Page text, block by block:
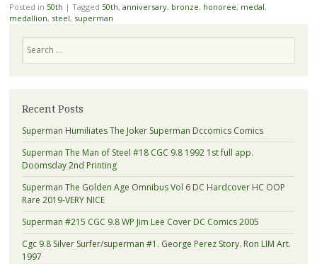
Posted in 50th | Tagged 50th, anniversary, bronze, honoree, medal,
medallion, steel, superman
Recent Posts
Superman Humiliates The Joker Superman Dccomics Comics
Superman The Man of Steel #18 CGC 9.8 1992 1st full app.
Doomsday 2nd Printing
Superman The Golden Age Omnibus Vol 6 DC Hardcover HC OOP
Rare 2019-VERY NICE
Superman #215 CGC 9.8 WP Jim Lee Cover DC Comics 2005
Cgc 9.8 Silver Surfer/superman #1. George Perez Story. Ron LIM Art.
1997